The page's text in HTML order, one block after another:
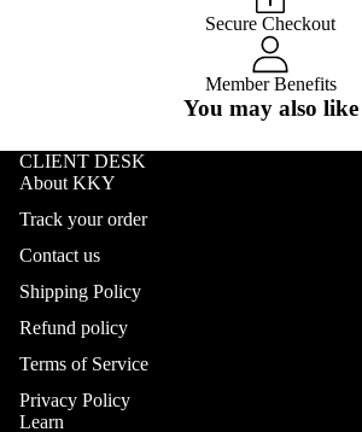
Secure Checkout
Member Benefits
You may also like
CLIENT DESK
About KKY
Track your order
Contact us
Shipping Policy
Refund policy
Terms of Service
Privacy Policy
Learn